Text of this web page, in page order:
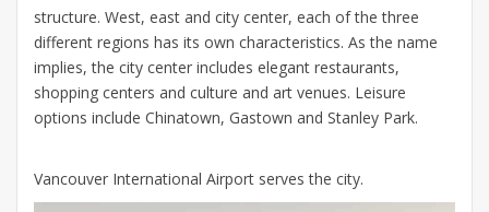
structure. West, east and city center, each of the three
different regions has its own characteristics. As the name
implies, the city center includes elegant restaurants,
shopping centers and culture and art venues. Leisure
options include Chinatown, Gastown and Stanley Park.
Vancouver International Airport serves the city.